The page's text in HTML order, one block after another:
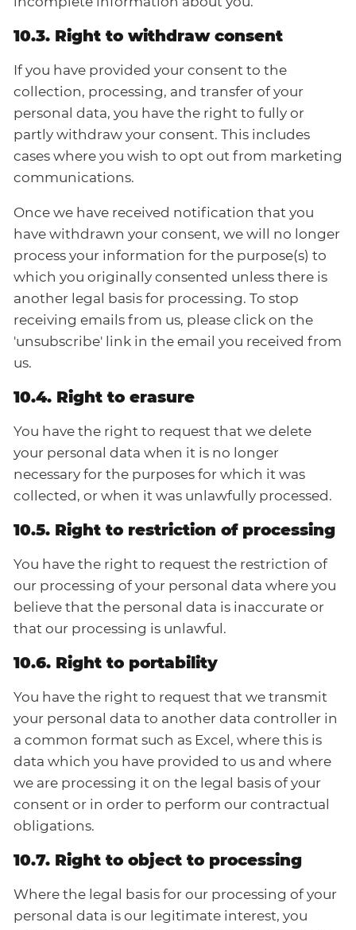
10.3. Right to withdraw consent
If you have provided your consent to the
collection, processing, and transfer of your
personal data, you have the right to fully or
partly withdraw your consent. This includes
cases where you wish to opt out from marketing
communications.
Once we have received notification that you
have withdrawn your consent, we will no longer
process your information for the purpose(s) to
which you originally consented unless there is
another legal basis for processing. To stop
receiving emails from us, please click on the
'unsubscribe' link in the email you received from
us.
10.4. Right to erasure
You have the right to request that we delete
your personal data when it is no longer
necessary for the purposes for which it was
collected, or when it was unlawfully processed.
10.5. Right to restriction of processing
You have the right to request the restriction of
our processing of your personal data where you
believe that the personal data is inaccurate or
that our processing is unlawful.
10.6. Right to portability
You have the right to request that we transmit
your personal data to another data controller in
a common format such as Excel, where this is
data which you have provided to us and where
we are processing it on the legal basis of your
consent or in order to perform our contractual
obligations.
10.7. Right to object to processing
Where the legal basis for our processing of your
personal data is our legitimate interest, you